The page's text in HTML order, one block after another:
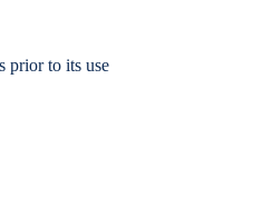
prior to its use